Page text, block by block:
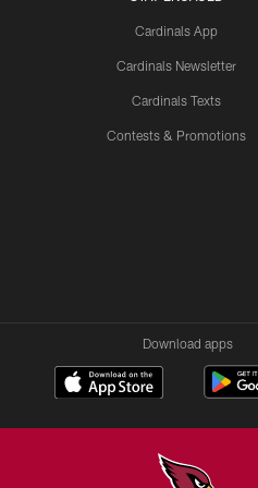
Cardinals App
Cardinals Newsletter
Cardinals Texts
Contests & Promotions
Download apps